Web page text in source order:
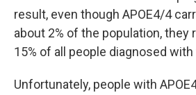
result, even though APOE4/4
about 2% of the population, they
15% of all people diagnosed
Unfortunately, people with